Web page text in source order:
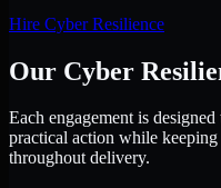
Hire Cyber Resilience
Our Cyber
Each engagement is
practical action while
throughout delivery.